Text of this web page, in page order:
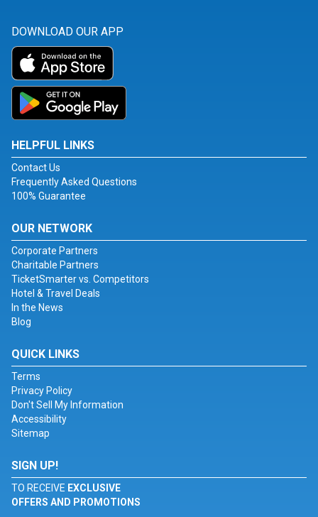
DOWNLOAD OUR APP
HELPFUL LINKS
Contact Us
Frequently Asked Questions
100% Guarantee
OUR NETWORK
Corporate Partners
Charitable Partners
TicketSmarter vs. Competitors
Hotel & Travel Deals
In the News
Blog
QUICK LINKS
Terms
Privacy Policy
Don't Sell My Information
Accessibility
Sitemap
SIGN UP!
TO RECEIVE EXCLUSIVE
OFFERS AND PROMOTIONS